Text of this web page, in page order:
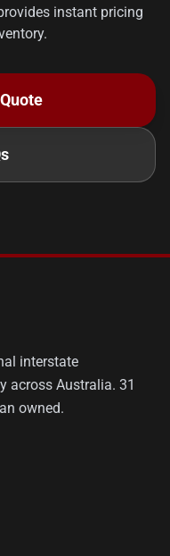
instant pricing
interstate
across Australia. 31
owned.